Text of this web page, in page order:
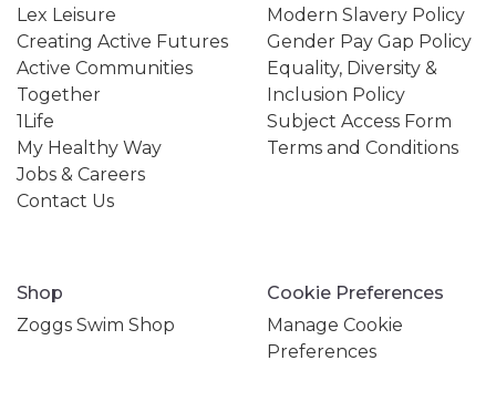
Lex Leisure
Creating Active Futures
Active Communities
Together
1Life
My Healthy Way
Jobs & Careers
Contact Us
Modern Slavery Policy
Gender Pay Gap Policy
Equality, Diversity &
Inclusion Policy
Subject Access Form
Terms and Conditions
Shop
Zoggs Swim Shop
Cookie Preferences
Manage Cookie
Preferences